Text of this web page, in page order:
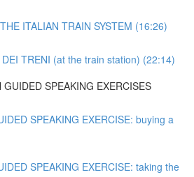
ITALIAN TRAIN SYSTEM (16:26)
DEI TRENI (at the train station) (22:14)
SPEAKING EXERCISES
SPEAKING EXERCISE: buying a
SPEAKING EXERCISE: taking the